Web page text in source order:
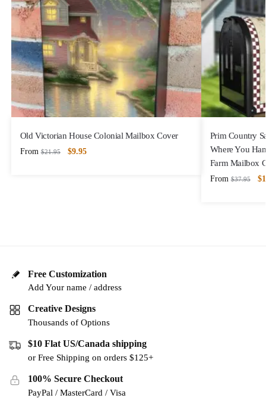
Old Victorian House Colonial Mailbox Cover
From $21.95 $9.95
Prim Country
Where You
Farm Mailbox
From $37.95 $
Free Customization
Add Your name / address
Creative Designs
Thousands of Options
$10 Flat US/Canada shipping
or Free Shipping on orders $125+
100% Secure Checkout
PayPal / MasterCard / Visa